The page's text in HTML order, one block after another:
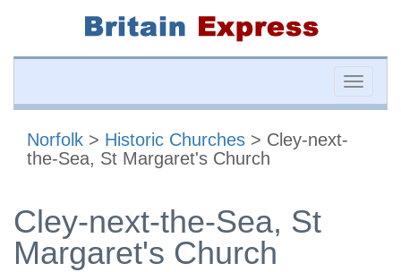
Toggle
Norfolk > Historic Churches > Cley-next-
the-Sea, St Margaret's Church
Cley-next-the-Sea, St
Margaret's Church